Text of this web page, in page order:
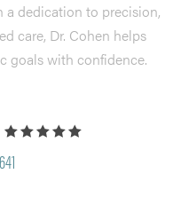
a dedication to precision,
care, Dr. Cohen helps
goals with confidence.